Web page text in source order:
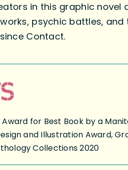
in this graphic novel
psychic battles, and
Contact.
for Best Book by a
and Illustration Award,
Collections 2020